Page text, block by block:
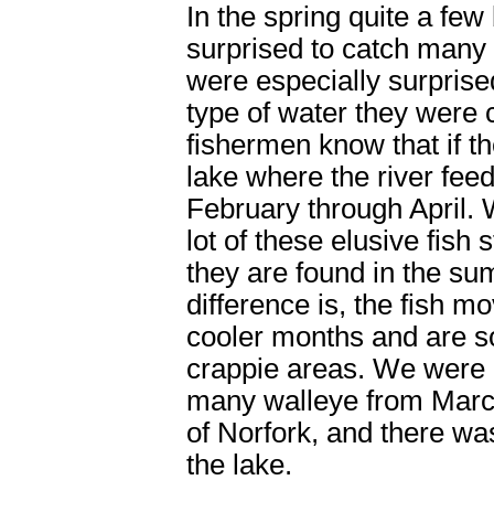
In the spring quite a
surprised to catch
were especially
type of water they were
fishermen know that if
lake where the river
February through April.
lot of these elusive fish
they are found in the
difference is, the fish
cooler months and are
crappie areas. We
many walleye from
of Norfork, and there
the lake.